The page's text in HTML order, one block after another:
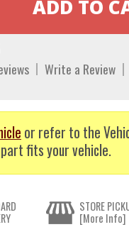
Write a Review
or refer to the
fits your vehicle.
STORE
[More Info]